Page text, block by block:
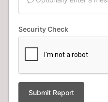
Security Check
Submit Report